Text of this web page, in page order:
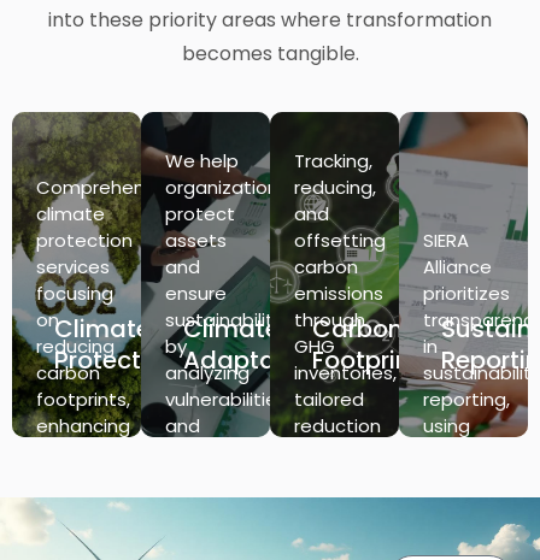
into these priority areas where transformation
becomes tangible.
Climate
Protection
Comprehensive
climate
protection
services
focusing
on
reducing
carbon
footprints,
enhancing
and
implementing
Climate
Adaptation
We help
organizations
protect
assets
and
ensure
sustainability
by
analyzing
vulnerabilities
and
scenarios,
Carbon
Footprint
Tracking,
reducing,
and
offsetting
carbon
emissions
through
GHG
inventories,
tailored
reduction
ensuring
regulatory
SIERA
Alliance
prioritizes
in
sustainability
reporting,
using
insights
to track